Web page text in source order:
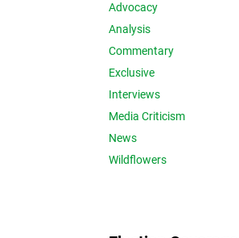
Advocacy
Analysis
Commentary
Exclusive
Interviews
Media Criticism
News
Wildflowers